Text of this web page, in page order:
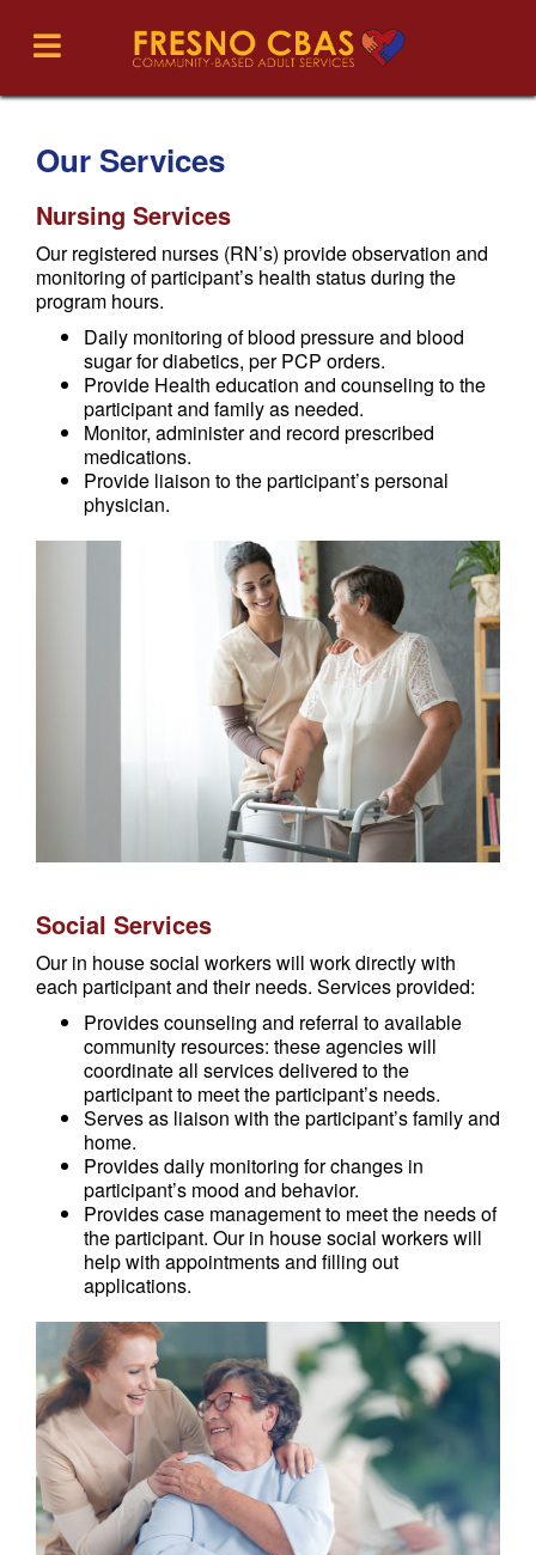
Our Services
Nursing Services
Our registered nurses (RN’s) provide observation and
monitoring of participant’s health status during the
program hours.
Daily monitoring of blood pressure and blood
sugar for diabetics, per PCP orders.
Provide Health education and counseling to the
participant and family as needed.
Monitor, administer and record prescribed
medications.
Provide liaison to the participant’s personal
physician.
Social Services
Our in house social workers will work directly with
each participant and their needs. Services provided:
Provides counseling and referral to available
community resources: these agencies will
coordinate all services delivered to the
participant to meet the participant’s needs.
Serves as liaison with the participant’s family and
home.
Provides daily monitoring for changes in
participant’s mood and behavior.
Provides case management to meet the needs of
the participant. Our in house social workers will
help with appointments and filling out
applications.